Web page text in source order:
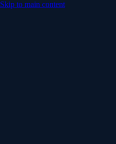
Skip to main content